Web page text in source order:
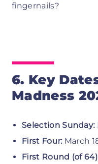
fingernails?
6. Key
Madness
Selection Sunday:
First Four: March
First Round (of